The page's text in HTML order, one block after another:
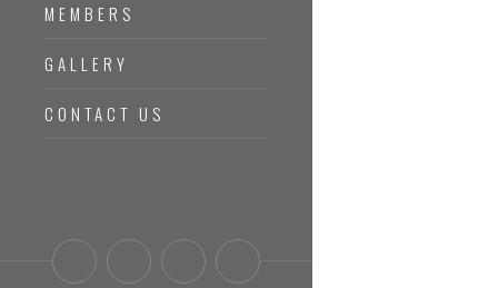
MEMBERS
GALLERY
CONTACT US